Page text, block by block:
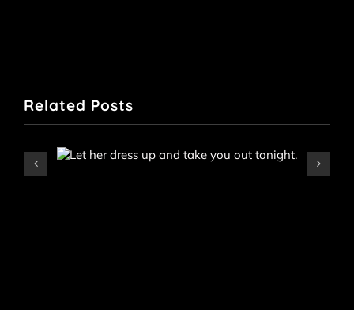
Related Posts
Iris